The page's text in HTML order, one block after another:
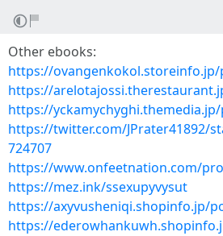
Other ebooks:
https://ovangenkokol.storeinfo.jp/
https://
https://
https://twitter.com/JPrater41892/
724707
https://www.onfeetnation.com/
https://mez.ink/ssexupyvysut
https://axyvusheniqi.shopinfo.jp/
https://